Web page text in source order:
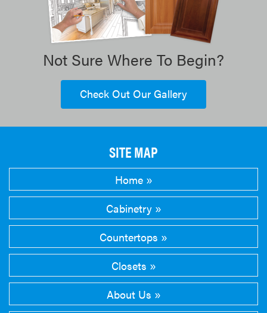
Not Sure Where To Begin?
Check Out Our Gallery
SITE MAP
Home
Cabinetry
Countertops
Closets
About Us